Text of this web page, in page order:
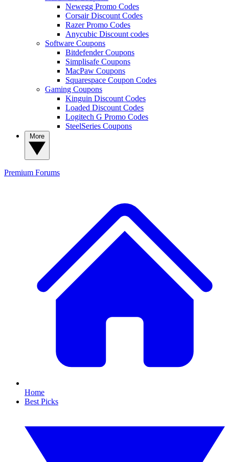
Newegg Promo Codes
Corsair Discount Codes
Razer Promo Codes
Anycubic Discount codes
Software Coupons
Bitdefender Coupons
Simplisafe Coupons
MacPaw Coupons
Squarespace Coupon Codes
Gaming Coupons
Kinguin Discount Codes
Loaded Discount Codes
Logitech G Promo Codes
SteelSeries Coupons
Premium Forums
Home
Best Picks